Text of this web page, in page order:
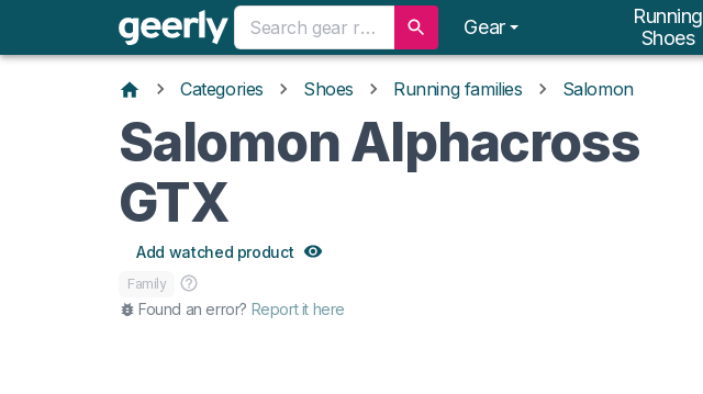
Gear
Running
Shoes
Categories Shoes Running families Salomon
Salomon Alphacross
GTX
Add watched product
Family
Found an error? Report it here